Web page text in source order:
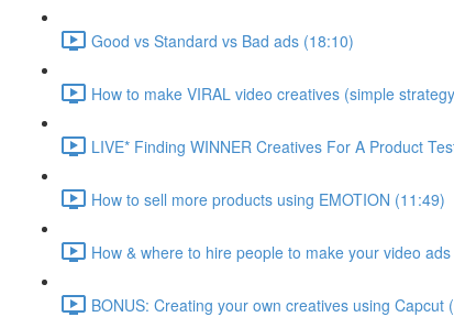
Good vs Standard vs Bad ads (18:10)
How to make VIRAL video creatives (simple
LIVE* Finding WINNER Creatives For A Product
How to sell more products using EMOTION (11:49)
How & where to hire people to make your video
BONUS: Creating your own creatives using Capcut